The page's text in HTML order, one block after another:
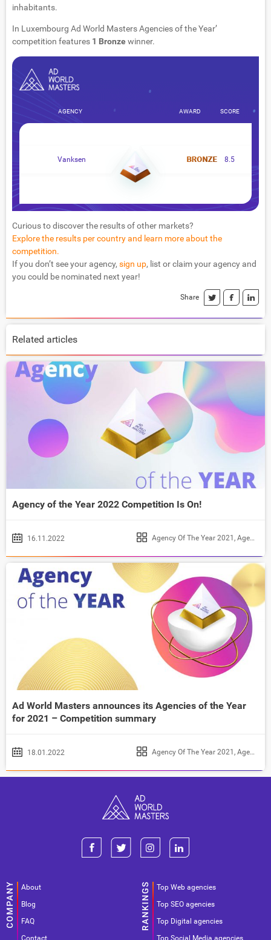
inhabitants.
In Luxembourg Ad World Masters Agencies of the Year’
competition features 1 Bronzewinner.
AGENCY AWARD SCORE
Vanksen 8.5
Curious to discover the results of other markets?
Explore the results per country and learn more about the
competition.
If you don’t see your agency, sign up, list or claim your agency and
you could be nominated next year!
Share
Related articles
Agency of the Year 2022 Competition Is On!
16.11.2022 Agency Of The Year 2021 , Agency of the Year 2022
Ad World Masters announces its Agencies of the Year
for 2021 – Competition summary
18.01.2022 Agency Of The Year 2021 , Agency of the Year 2022
About
Blog
FAQ
Contact
Top Web agencies
Top SEO agencies
Top Digital agencies
Top Social Media agencies